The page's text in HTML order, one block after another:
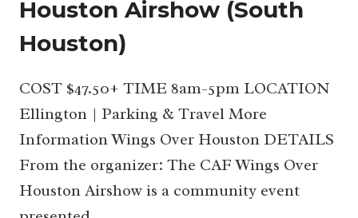
Houston Airshow (South
Houston)
COST $47.50+ TIME 8am-5pm LOCATION
Ellington | Parking & Travel More
Information Wings Over Houston DETAILS
From the organizer: The CAF Wings Over
Houston Airshow is a community event